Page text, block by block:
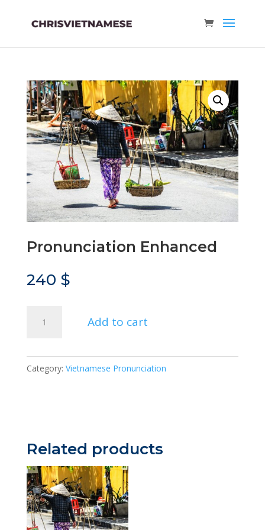
Pronunciation Enhanced
240 $
Enhanced
Add to cart
Category: Vietnamese Pronunciation
Related products